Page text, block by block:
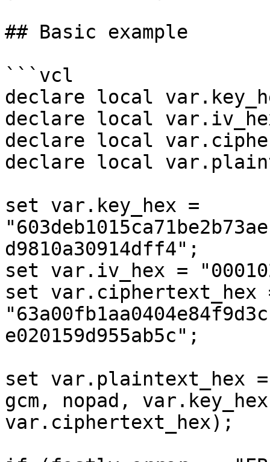
## Basic example
```vcl
declare local
declare local
declare local
declare local
set var.key_hex =
d9810a30914dff4";
set var.iv_hex =
set var.ciphertext_hex
e020159d955ab5c";
set var.plaintext_hex =
gcm, nopad,
var.ciphertext_hex);